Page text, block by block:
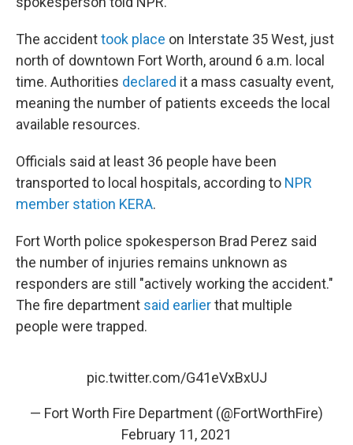
The accidenttook place on Interstate 35 West, just
north of downtown Fort Worth, around 6 a.m. local
time. Authorities declared it a mass casualty event,
meaning the number of patients exceeds the local
available resources.
Officials said at least 36 people have been
transported to local hospitals, according to NPR
member station KERA.
Fort Worth police spokesperson Brad Perez said
the number of injuries remains unknown as
responders are still "actively working the accident."
The fire department said earlierthat multiple
people were trapped.
pic.twitter.com/G41eVxBxUJ
— Fort Worth Fire Department (@FortWorthFire)
February 11, 2021